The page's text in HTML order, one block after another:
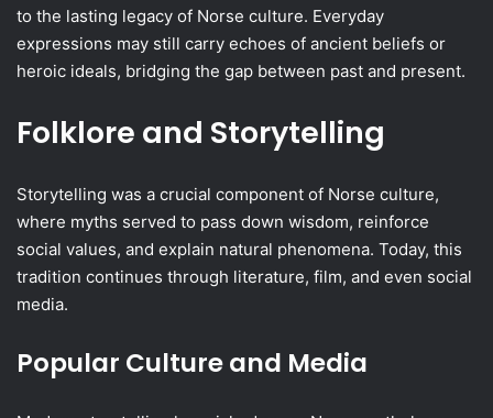
to the lasting legacy of Norse culture. Everyday
expressions may still carry echoes of ancient beliefs or
heroic ideals, bridging the gap between past and present.
Folklore and Storytelling
Storytelling was a crucial component of Norse culture,
where myths served to pass down wisdom, reinforce
social values, and explain natural phenomena. Today, this
tradition continues through literature, film, and even social
media.
Popular Culture and Media